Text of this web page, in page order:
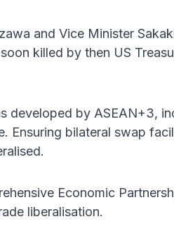
and Vice Minister
killed by then US
developed by ASEAN+3,
Ensuring bilateral swap
Economic
liberalisation.